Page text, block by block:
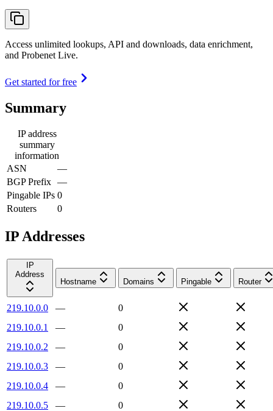
Access unlimited lookups, API and downloads, data enrichment,
and Probenet Live.
Get started for free
Summary
IP address
summary
information
ASN
—
BGP Prefix —
Pingable IPs 0
Routers
0
IP Addresses
IP
Address
Hostname
Domains Pingable Router
219.10.0.0 —
0
219.10.0.1
—
0
219.10.0.2
—
0
219.10.0.3
—
0
219.10.0.4
—
0
219.10.0.5
—
0